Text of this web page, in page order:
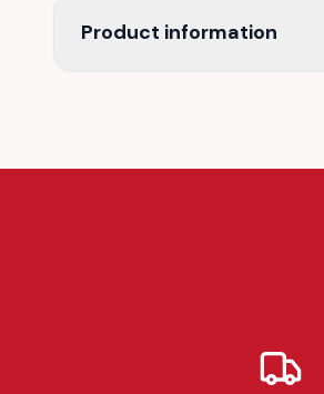
Product information